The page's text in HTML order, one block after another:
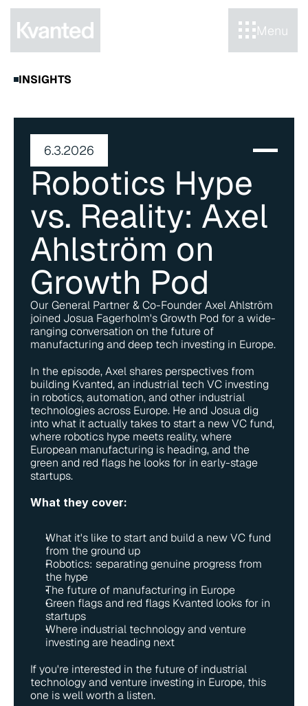
Menu
INSIGHTS
6.3.2026
Robotics Hype
vs. Reality: Axel
Ahlström on
Growth Pod
Our General Partner & Co-Founder Axel Ahlström
joined Josua Fagerholm's Growth Pod for a wide-
ranging conversation on the future of
manufacturing and deep tech investing in Europe.
In the episode, Axel shares perspectives from
building Kvanted, an industrial tech VC investing
in robotics, automation, and other industrial
technologies across Europe. He and Josua dig
into what it actually takes to start a new VC fund,
where robotics hype meets reality, where
European manufacturing is heading, and the
green and red flags he looks for in early-stage
startups.
What they cover:
What it's like to start and build a new VC fund
from the ground up
Robotics: separating genuine progress from
the hype
The future of manufacturing in Europe
Green flags and red flags Kvanted looks for in
startups
Where industrial technology and venture
investing are heading next
If you're interested in the future of industrial
technology and venture investing in Europe, this
one is well worth a listen.